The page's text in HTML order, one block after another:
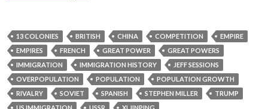
13 COLONIES BRITISH CHINA COMPETITION
EMPIRE
EMPIRES
FRENCH GREAT POWER
GREAT POWERS
IMMIGRATION
IMMIGRATION HISTORY
JEFF SESSIONS
OVERPOPULATION
POPULATION
POPULATION GROWTH
RIVALRY
SOVIET SPANISH STEPHEN MILLER
TRUMP